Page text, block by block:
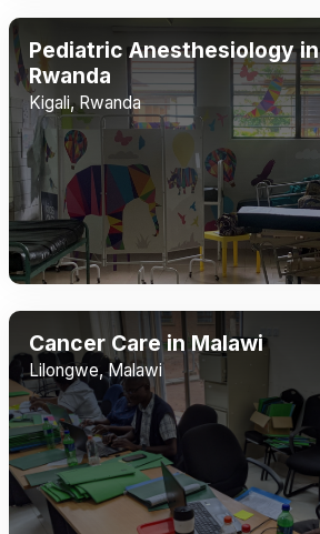
Pediatric Anesthesiology in
Rwanda
Kigali, Rwanda
Cancer Care in Malawi
Lilongwe, Malawi